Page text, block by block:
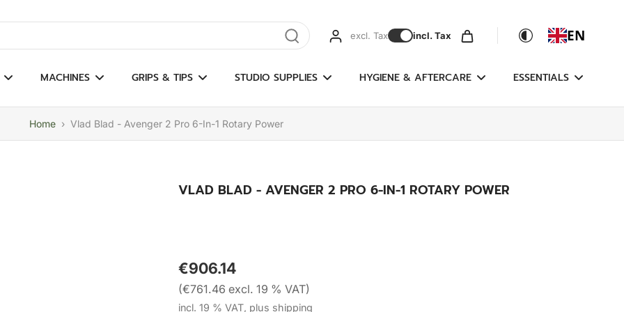
results excl. Tax incl. Tax EN
MACHINES GRIPS & TIPS STUDIO SUPPLIES HYGIENE & AFTERCARE ESSENTIALS
Home › Vlad Blad - Avenger 2 Pro 6-In-1 Rotary Power
VLAD BLAD - AVENGER 2 PRO 6-IN-1 ROTARY POWER
€906.14
(€761.46 excl. 19 % VAT)
incl. 19 % VAT, plus shipping